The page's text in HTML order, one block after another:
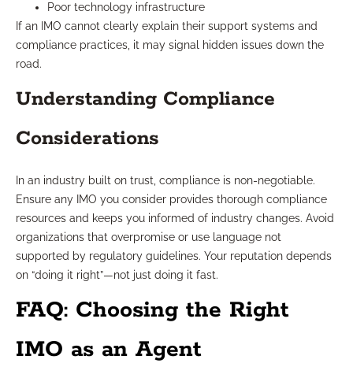
Poor technology infrastructure
If an IMO cannot clearly explain their support systems and
compliance practices, it may signal hidden issues down the
road.
Understanding Compliance
Considerations
In an industry built on trust, compliance is non-negotiable.
Ensure any IMO you consider provides thorough compliance
resources and keeps you informed of industry changes. Avoid
organizations that overpromise or use language not
supported by regulatory guidelines. Your reputation depends
on “doing it right”—not just doing it fast.
FAQ: Choosing the Right
IMO as an Agent